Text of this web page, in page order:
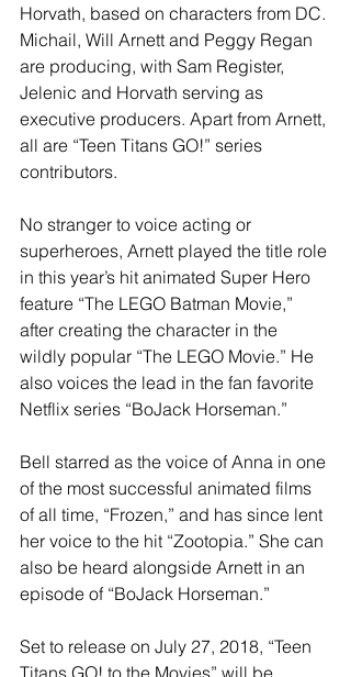
Horvath, based on characters from DC.
Michail, Will Arnett and Peggy Regan
are producing, with Sam Register,
Jelenic and Horvath serving as
executive producers. Apart from Arnett,
all are “Teen Titans GO!” series
contributors.
No stranger to voice acting or
superheroes, Arnett played the title role
in this year’s hit animated Super Hero
feature “The LEGO Batman Movie,”
after creating the character in the
wildly popular “The LEGO Movie.” He
also voices the lead in the fan favorite
Netflix series “BoJack Horseman.”
Bell starred as the voice of Anna in one
of the most successful animated films
of all time, “Frozen,” and has since lent
her voice to the hit “Zootopia.” She can
also be heard alongside Arnett in an
episode of “BoJack Horseman.”
Set to release on July 27, 2018, “Teen